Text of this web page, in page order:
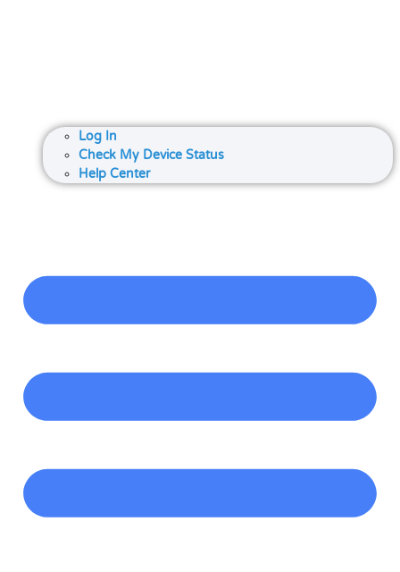
Log In
Check My Device Status
Help Center